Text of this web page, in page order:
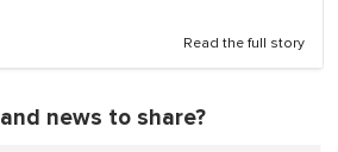
Read the full story
news to share?